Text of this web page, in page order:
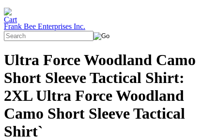
Frank Bee Enterprises Inc.
Ultra Force Woodland Camo
Short Sleeve Tactical Shirt:
2XL Ultra Force Woodland
Camo Short Sleeve Tactical
Shirt`